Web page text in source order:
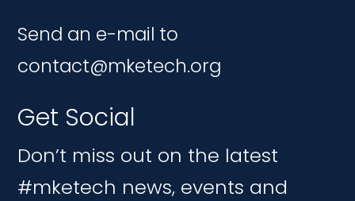
Send an e-mail to
contact@mketech.org
Get Social
Don’t miss out on the latest
#mketech news, events and